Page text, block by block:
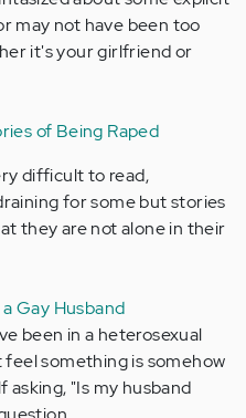
may not have been too
it's your girlfriend or
of Being Raped
difficult to read,
for some but stories
they are not alone in their
Gay Husband
been in a heterosexual
something is somehow
asking, "Is my husband